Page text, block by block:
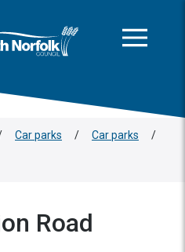
South Norfolk home page
Car parks / Car parks /
Road